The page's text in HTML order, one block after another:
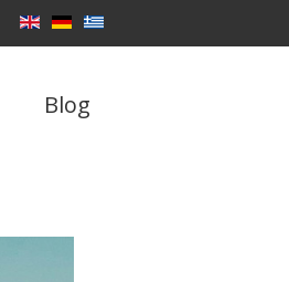
Blog